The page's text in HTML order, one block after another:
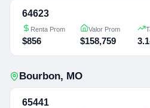
64623
Renta Prom
$856
Valor Prom
$158,759
Bourbon, MO
65441